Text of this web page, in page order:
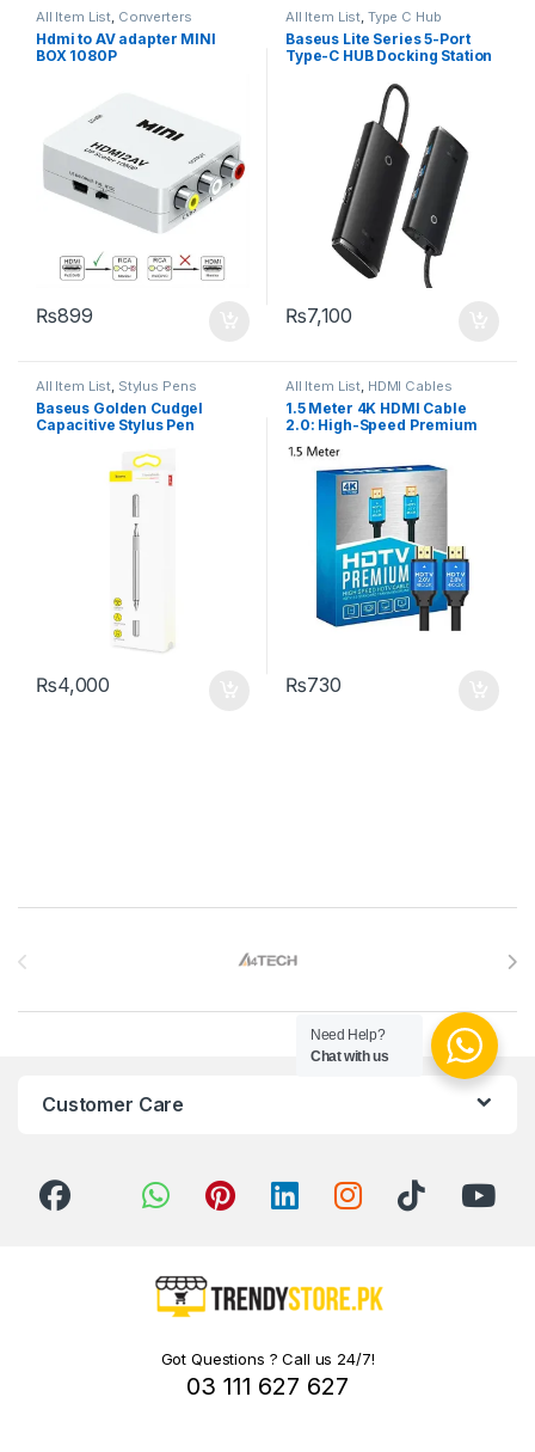
All Item List, Converters
Hdmi to AV adapter MINI
BOX 1080P
₨899
All Item List, Type C Hub
Baseus Lite Series 5-Port
Type-C HUB Docking Station
₨7,100
All Item List Stylus Pens
Baseus Golden Cudgel
Capacitive Stylus Pen
₨4,000
All Item List HDMI Cables
1.5 Meter 4K HDMI Cable
2.0: High-Speed Premium
₨730
Customer Care
Got Questions ? Call us 24/7!
03 111 627 627
Need Help?
Chat with us